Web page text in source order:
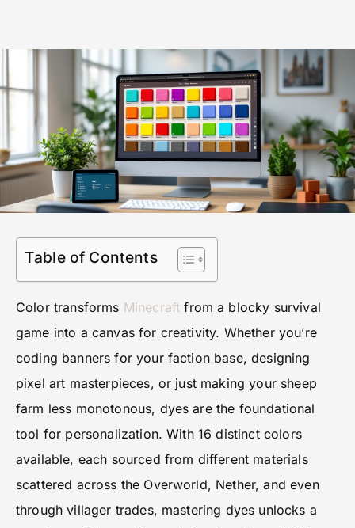
Table of Contents
Color transforms Minecraft from a blocky survival
game into a canvas for creativity. Whether you’re
coding banners for your faction base, designing
pixel art masterpieces, or just making your sheep
farm less monotonous, dyes are the foundational
tool for personalization. With 16 distinct colors
available, each sourced from different materials
scattered across the Overworld, Nether, and even
through villager trades, mastering dyes unlocks a